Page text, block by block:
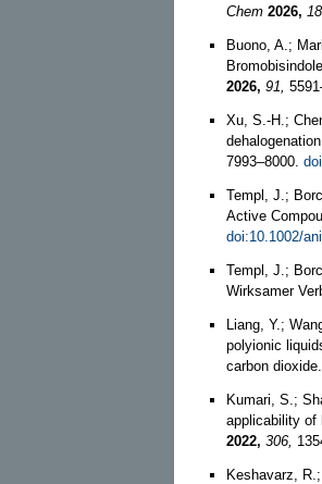
Chem 2026, 18,
Buono, A.;
2026, 91,
Xu, S.-H.;
7993–8000.
Templ, J.;
Active
doi:10.1002/
Templ, J.;
Wirksamer
Liang, Y.;
polyionic
carbon dioxide.
Kumari, S.;
applicability of
2022, 306,
Keshavarz,